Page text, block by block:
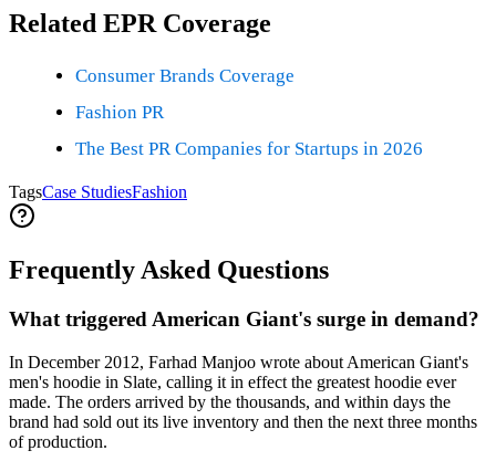
Related EPR Coverage
Consumer Brands Coverage
Fashion PR
The Best PR Companies for Startups in 2026
TagsCase StudiesFashion
Frequently Asked Questions
What triggered American Giant's surge in demand?
In December 2012, Farhad Manjoo wrote about American Giant's
men's hoodie in Slate, calling it in effect the greatest hoodie ever
made. The orders arrived by the thousands, and within days the
brand had sold out its live inventory and then the next three months
of production.